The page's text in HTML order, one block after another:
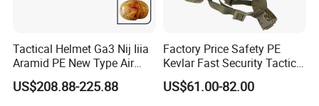
Tactical Helmet Ga3 Nij Iiia
Aramid PE New Type Air
Frame Special Force Af
Helmet
US$208.88-225.88
Factory Price Safety PE
Kevlar Fast Security Tactical
Helmets with Wendy
System
US$61.00-82.00